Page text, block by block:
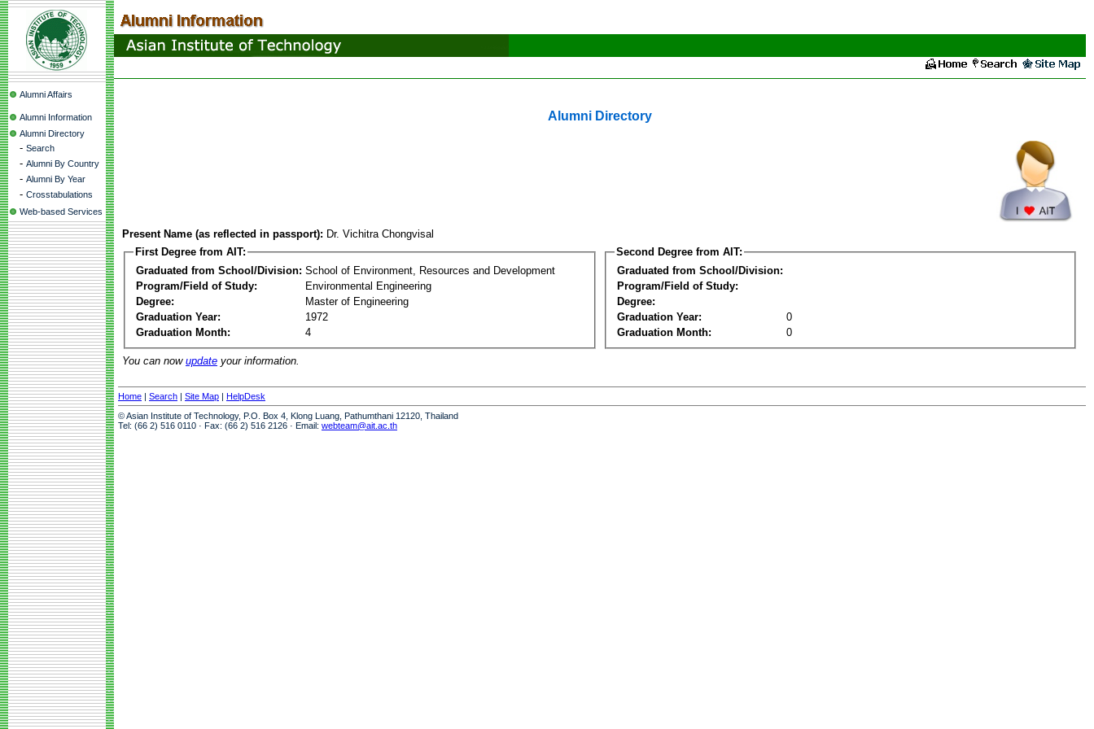
Alumni Affairs
Alumni Information
Alumni Directory
- Search
- Alumni By Country
- Alumni By Year
- Crosstabulations
Web-based Services
Alumni Directory
Present Name (as reflected in passport): Dr. Vichitra Chongvisal
First Degree from AIT:
Graduated from School/Division: School of Environment, Resources and Development
Program/Field of Study:
Environmental Engineering
Degree:
Master of Engineering
Graduation Year:
1972
Graduation Month:
4
Second Degree from AIT:
Graduated from School/Division:
Program/Field of Study:
Degree:
Graduation Year:
0
Graduation Month:
0
You can now update your information.
Home | Search | Site Map | HelpDesk
© Asian Institute of Technology, P.O. Box 4, Klong Luang, Pathumthani 12120, Thailand
Tel: (66 2) 516 0110 · Fax: (66 2) 516 2126 · Email: webteam@ait.ac.th